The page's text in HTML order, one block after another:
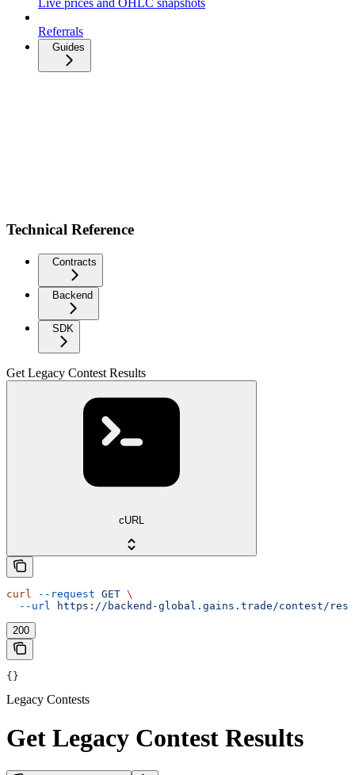
Referrals
Guides
Technical Reference
Contracts
Backend
SDK
Get Legacy Contest Results
cURL
curl --request GET \
  --url
https://backend-global.gains.trade/contest/
200
{}
Legacy Contests
Get Legacy Contest Results